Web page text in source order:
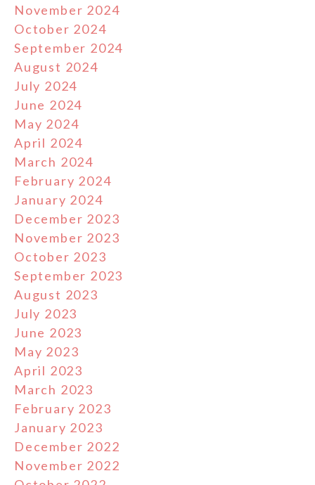
November 2024
October 2024
September 2024
August 2024
July 2024
June 2024
May 2024
April 2024
March 2024
February 2024
January 2024
December 2023
November 2023
October 2023
September 2023
August 2023
July 2023
June 2023
May 2023
April 2023
March 2023
February 2023
January 2023
December 2022
November 2022